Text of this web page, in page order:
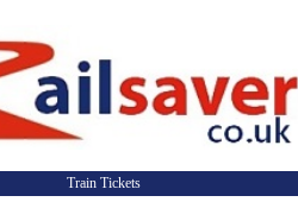
Train Tickets